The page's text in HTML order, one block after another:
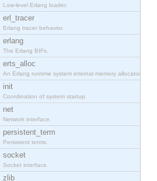
Low-level Erlang loader.
erl_tracer
Erlang tracer behavior.
erlang
The Erlang BIFs.
erts_alloc
An Erlang runtime system internal memory allocator library.
init
Coordination of system startup.
net
Network interface.
persistent_term
Persistent terms.
socket
Socket interface.
zlib